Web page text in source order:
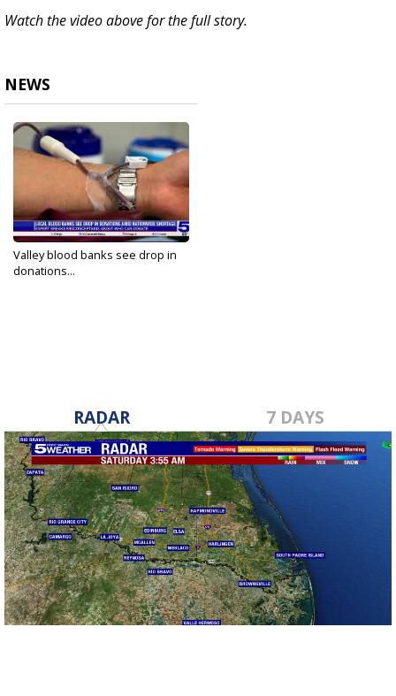
Watch the video above for the full story.
NEWS
Valley blood banks see drop in
donations...
RADAR 7 DAYS